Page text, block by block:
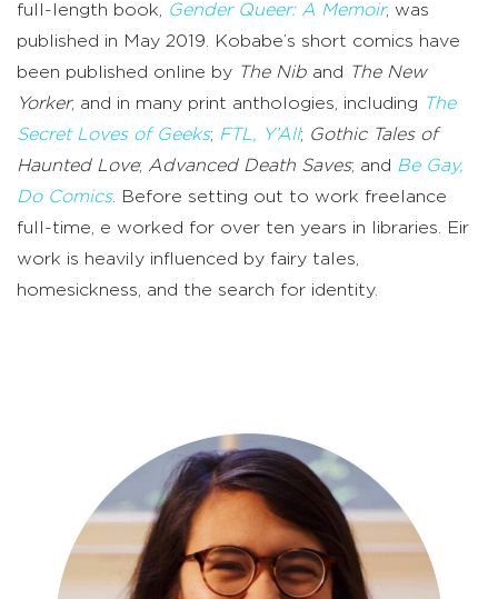
full-length book,
Gender Queer: A Memoir, was
published in May 2019. Kobabe’s short comics have
been published online by The Nib and
The New
Yorker, and in many print anthologies, including The
Secret Loves of Geeks; FTL, Y’All; Gothic Tales of
Haunted Love; Advanced Death Saves; and Be Gay,
Do Comics. Before setting out to work freelance
full-time, e worked for over ten years in libraries. Eir
work is heavily influenced by fairy tales,
homesickness, and the search for identity.